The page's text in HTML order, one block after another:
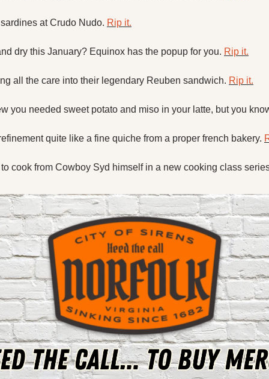
at Crudo Nudo. Rip it.
dry this January? Equinox has the popup for you. Rip it.
all the care into their legendary Reuben sandwich. Rip it.
you needed sweet potato and miso in your latte, but you
quite like a fine quiche from a proper french bakery.
cook from Cowboy Syd himself in a new cooking class